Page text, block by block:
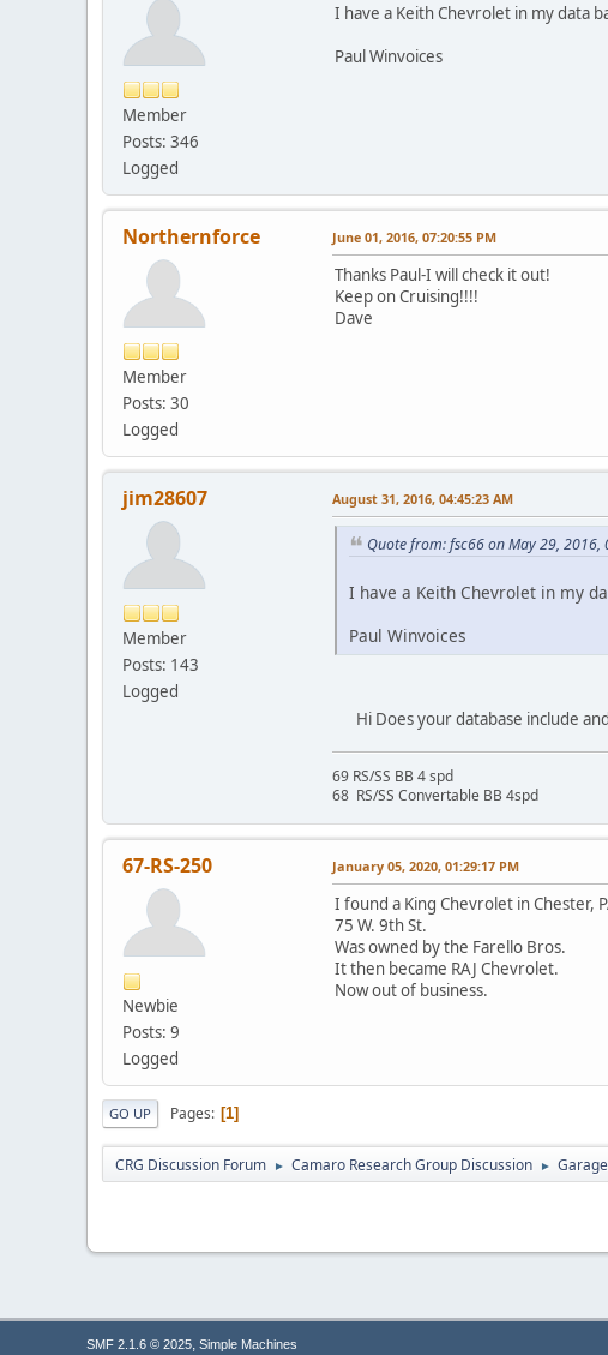
Member
Posts: 346
Logged
I have a Keith Chevrolet in my data
Paul Winvoices
Northernforce
Member
Posts: 30
Logged
June 01, 2016, 07:20:55 PM
Thanks Paul-I will check it out!
Keep on Cruising!!!!
Dave
jim28607
Member
Posts: 143
Logged
August 31, 2016, 04:45:23 AM
Quote from: fsc66 on May 29, 2016,
I have a Keith Chevrolet in my
Paul Winvoices
Hi Does your database include
69 RS/SS BB 4 spd
68 RS/SS Convertable BB 4spd
67-RS-250
Newbie
Posts: 9
Logged
January 05, 2020, 01:29:17 PM
I found a King Chevrolet in Chester,
75 W. 9th St.
Was owned by the Farello Bros.
It then became RAJ Chevrolet.
Now out of business.
GO UP Pages 1
CRG Discussion Forum ► Camaro Research Group Discussion ►
SMF 2.1.6 © 2025, Simple Machines